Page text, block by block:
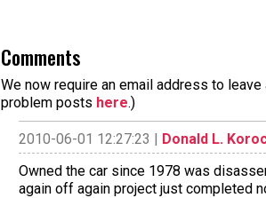
Comments
We now require an email address to
problem posts here.)
2010-06-01 12:27:23 | Donald L.
Owned the car since 1978 was
again off again project just completed